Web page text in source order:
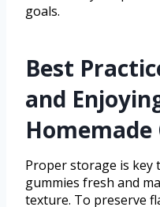
goals.
Best
and
Homemade
Proper storage is key
gummies fresh and
texture. To preserve